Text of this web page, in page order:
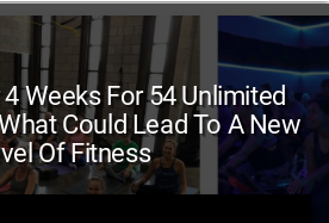
Weeks For 54 Unlimited
Could Lead To A New
Of Fitness